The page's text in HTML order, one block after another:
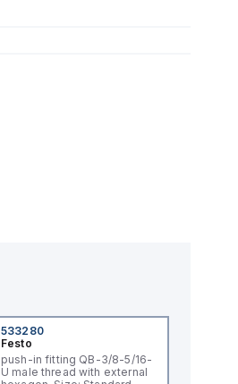
533280
Festo
push-in fitting QB-3/8-5/16-
U male thread with external